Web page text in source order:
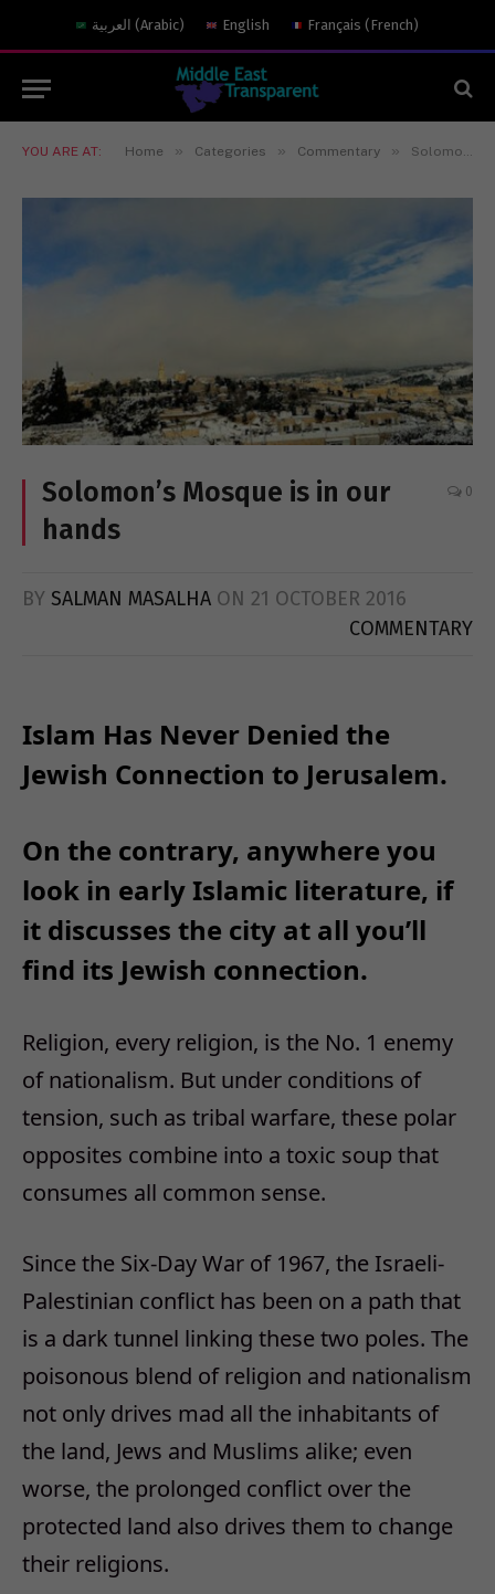
العربية (Arabic) English Français (French)
YOU ARE AT: Home » Categories » Commentary » Solomon’s Mosque is in our hands
Solomon’s Mosque is in our
hands
0
BY SALMAN MASALHA ON 21 OCTOBER 2016
COMMENTARY
Islam Has Never Denied the
Jewish Connection to Jerusalem.
On the contrary, anywhere you
look in early Islamic literature, if
it discusses the city at all you’ll
find its Jewish connection.
Religion, every religion, is the No. 1 enemy
of nationalism. But under conditions of
tension, such as tribal warfare, these polar
opposites combine into a toxic soup that
consumes all common sense.
Since the Six-Day War of 1967, the Israeli-
Palestinian conflict has been on a path that
is a dark tunnel linking these two poles. The
poisonous blend of religion and nationalism
not only drives mad all the inhabitants of
the land, Jews and Muslims alike; even
worse, the prolonged conflict over the
protected land also drives them to change
their religions.